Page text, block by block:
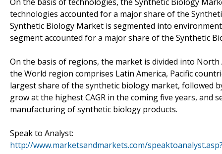
technologies accounted for a major share of the
Synthetic Biology Market is segmented into
segment accounted for a major share of the Synthetic
On the basis of regions, the market is divided into North
the World region comprises Latin America, Pacific
largest share of the synthetic biology market, followed
grow at the highest CAGR in the coming five years, and
manufacturing of synthetic biology products.
Speak to Analyst:
http://www.marketsandmarkets.com/